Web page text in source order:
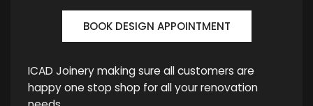
BOOK DESIGN APPOINTMENT
ICAD Joinery making sure all customers are
happy one stop shop for all your renovation